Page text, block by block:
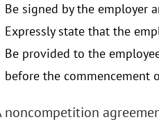
Be signed by the employer
Expressly state that the
Be provided to the
before the commencement
noncompetition